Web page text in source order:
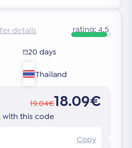
details rating: 4.5
20 days
Thailand
19.04€18.09€
with this code
Copy